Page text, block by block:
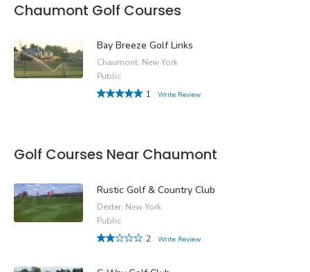
Chaumont Golf Courses
Bay Breeze Golf Links
Chaumont, New York
Public
1
Write Review
Golf Courses Near Chaumont
Rustic Golf & Country Club
Dexter, New York
Public
2
Write Review